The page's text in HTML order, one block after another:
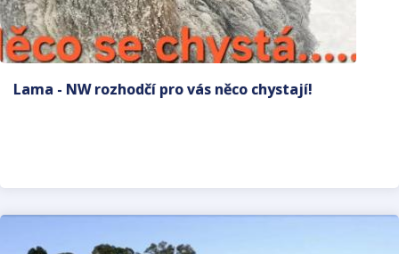
Lama - NW rozhodčí pro vás něco chystají!